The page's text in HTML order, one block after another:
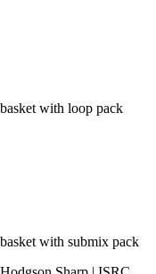
with loop pack
with submix pack